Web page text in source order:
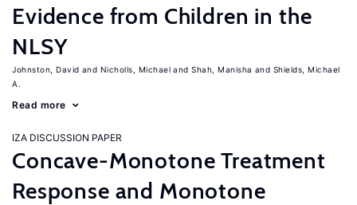
Evidence from Children in the
NLSY
Johnston, David Nicholls, Michael Shah, Manisha
Shields, Michael
A.
Read more
IZA DISCUSSION PAPER
Concave-Monotone Treatment
Response and Monotone